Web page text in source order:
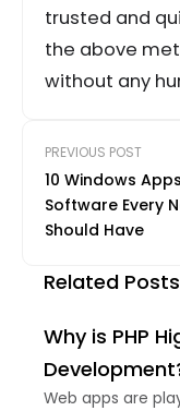
trusted and
the above
without any
PREVIOUS POST
10 Windows
Software Every
Should Have
Related Posts
Why is PHP
Web apps are